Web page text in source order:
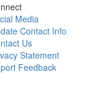
Media
Contact Info
Us
Statement
Feedback